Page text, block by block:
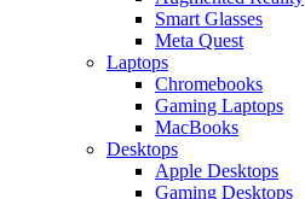
Smart Glasses
Meta Quest
Laptops
Chromebooks
Gaming Laptops
MacBooks
Desktops
Apple Desktops
Gaming Desktops